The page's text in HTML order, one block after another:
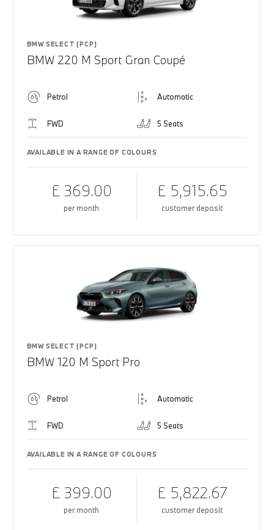
BMW SELECT (PCP)
BMW 220 M Sport Gran Coupé
Petrol Automatic
FWD 5 Seats
AVAILABLE IN A RANGE OF COLOURS
£ 369.00
per month
£ 5,915.65
customer deposit
BMW SELECT (PCP)
BMW 120 M Sport Pro
Petrol Automatic
FWD 5 Seats
AVAILABLE IN A RANGE OF COLOURS
£ 399.00
per month
£ 5,822.67
customer deposit